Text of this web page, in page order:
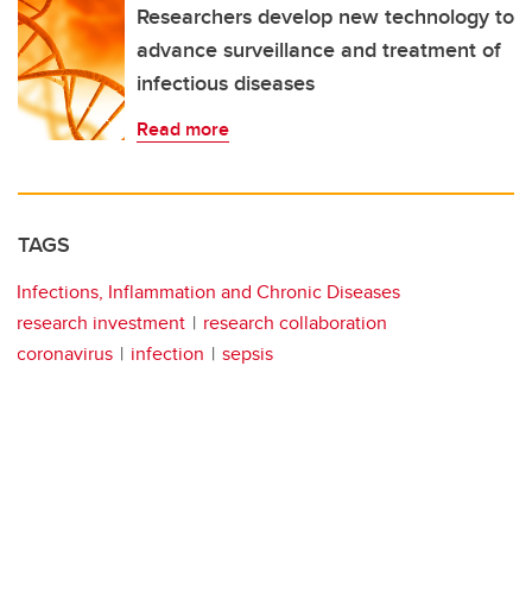
Researchers develop new technology to
advance surveillance and treatment of
infectious diseases
Read more
TAGS
Infections, Inflammation and Chronic Diseases
research investment
research collaboration
coronavirus
infection sepsis